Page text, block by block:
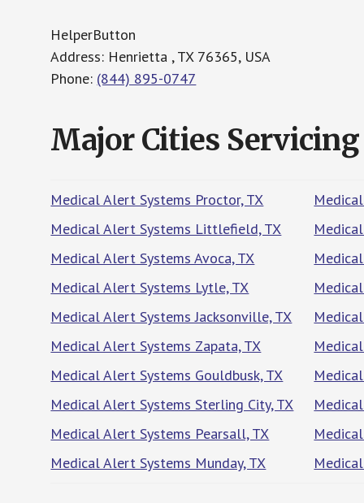
HelperButton
Address: Henrietta , TX 76365, USA
Phone: (844) 895-0747
Major Cities Servicing
Medical Alert Systems Proctor, TX
Medical Alert Systems Littlefield, TX
Medical Alert Systems Avoca, TX
Medical Alert Systems Lytle, TX
Medical Alert Systems Jacksonville, TX
Medical Alert Systems Zapata, TX
Medical Alert Systems Gouldbusk, TX
Medical Alert Systems Sterling City, TX
Medical Alert Systems Pearsall, TX
Medical Alert Systems Munday, TX